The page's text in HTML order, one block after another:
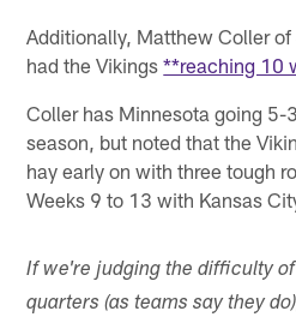
Additionally, Matthew Coller
had the Vikings**reaching 10
Coller has Minnesota going 5-
season, but noted that the
hay early on with three tough
Weeks 9 to 13 with Kansas
If we're judging the difficulty
quarters (as teams say they